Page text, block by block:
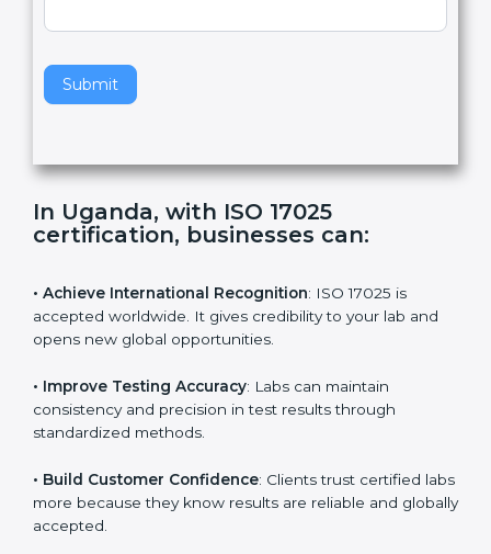
Standard
Submit
l
a
v
h
s
f
b
In Uganda, with ISO 17025
certification, businesses can:
• Achieve International Recognition: ISO 17025 is
accepted worldwide. It gives credibility to your lab and
opens new global opportunities.
• Improve Testing Accuracy: Labs can maintain
consistency and precision in test results through
standardized methods.